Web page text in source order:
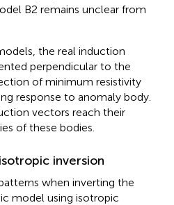
B2 remains unclear from
the real induction
perpendicular to the
of minimum resistivity
response to anomaly body.
vectors reach their
of these bodies.
inversion
when inverting the
model using isotropic